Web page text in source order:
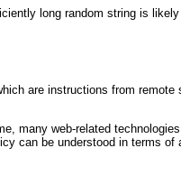
long random string is
are instructions from
many web-related
can be understood in terms